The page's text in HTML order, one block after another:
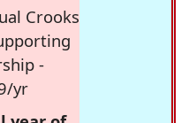
Crooks
-
yr